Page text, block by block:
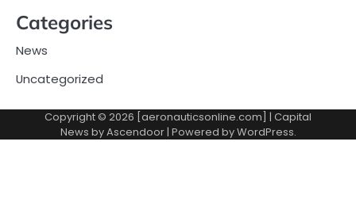
Categories
News
Uncategorized
Copyright © 2026 [aeronauticsonline.com] | Capital
News byAscendoor| Powered byWordPress.